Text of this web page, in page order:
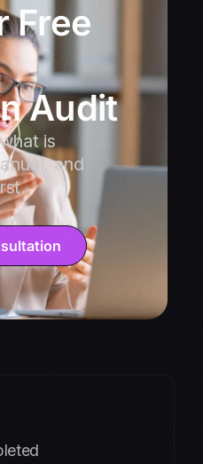
Free
Audit
is
and